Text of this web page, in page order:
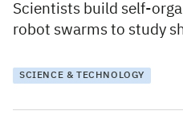
Scientists build self-
robot swarms to study
SCIENCE & TECHNOLOGY